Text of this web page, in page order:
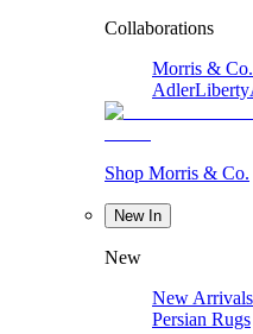
Collaborations
Morris & Co.
AdlerLiberty
Shop Morris & Co.
New In
New
New Arrivals
Persian Rugs